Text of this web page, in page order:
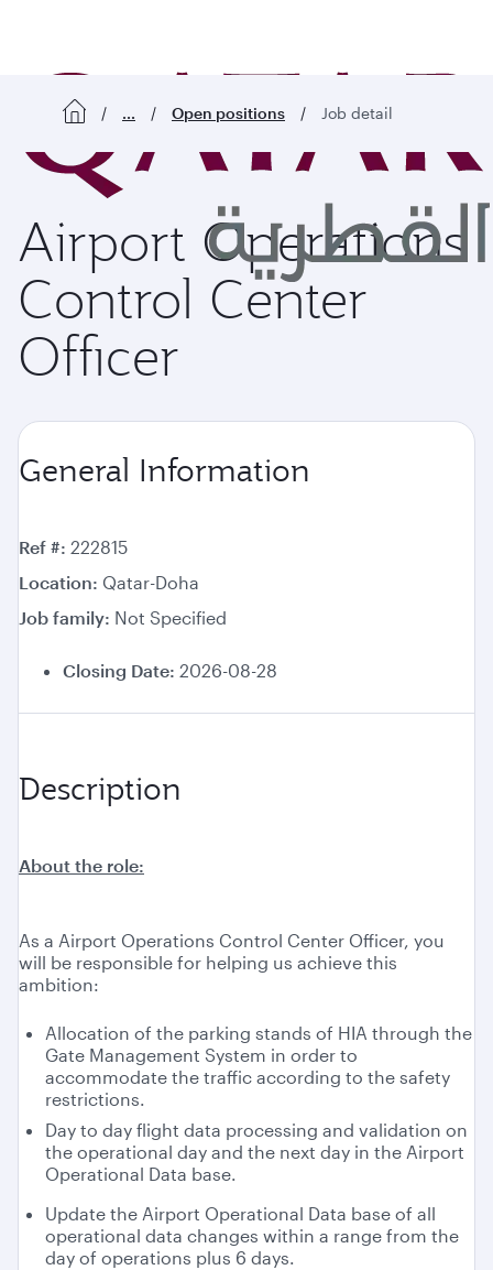
... Open positions Job detail
Airport Operations
Control Center
Officer
General Information
Ref # 222815
Location Qatar-Doha
Job family Not Specified
Closing Date: 2026-08-28
Description
About the role:
As a Airport Operations Control Center Officer, you
will be responsible for helping us achieve this
ambition:
Allocation of the parking stands of HIA through the
Gate Management System in order to
accommodate the traffic according to the safety
restrictions.
Day to day flight data processing and validation on
the operational day and the next day in the Airport
Operational Data base.
Update the Airport Operational Data base of all
operational data changes within a range from the
day of operations plus 6 days.